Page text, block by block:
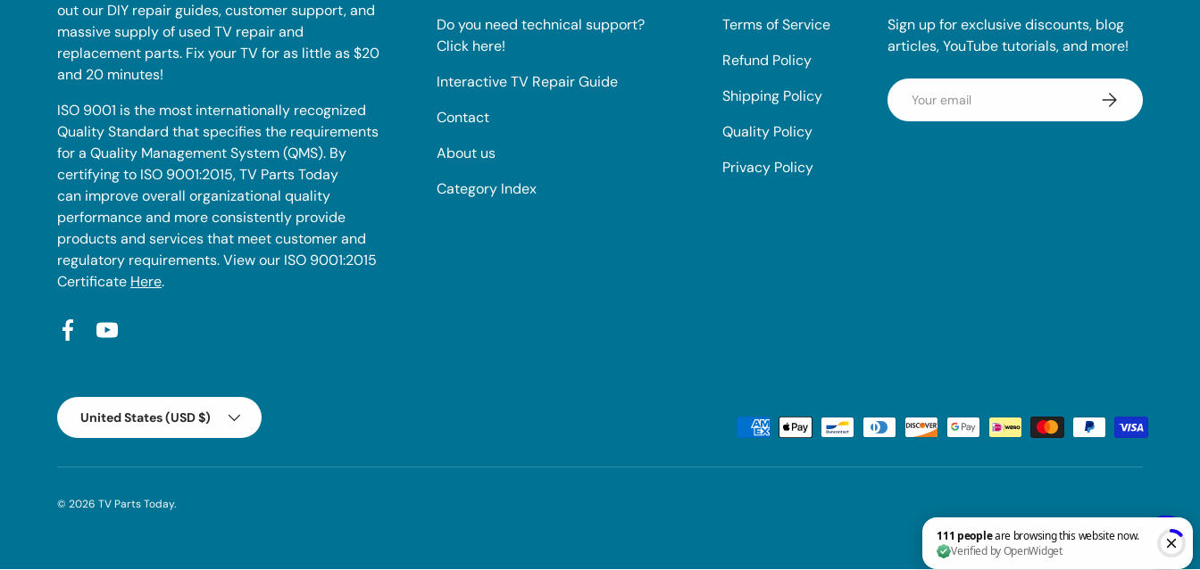
out our DIY repair guides, customer support, and
massive supply of used TV repair and
replacement parts. Fix your TV for as little as $20
and 20 minutes!
ISO 9001 is the most internationally recognized
Quality Standard that specifies the requirements
for a Quality Management System (QMS). By
certifying to ISO 9001:2015, TV Parts Today
can improve overall organizational quality
performance and more consistently provide
products and services that meet customer and
regulatory requirements. View our ISO 9001:2015
Certificate Here.
FacebookYouTube
Do you need technical support?
Click here!
Interactive TV Repair Guide
Contact
About us
Category Index
Terms of Service
Refund Policy
Shipping Policy
Quality Policy
Privacy Policy
Sign up for exclusive discounts, blog
articles, YouTube tutorials, and more!
Email Subscribe
Payment methods accepted
Country/Region
United States (USD $)
© 2026 TV Parts Today.